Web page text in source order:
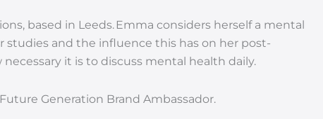
based in Leeds. Emma considers herself a mental
and the influence this has on her post-
it is to discuss mental health daily.
Generation Brand Ambassador.